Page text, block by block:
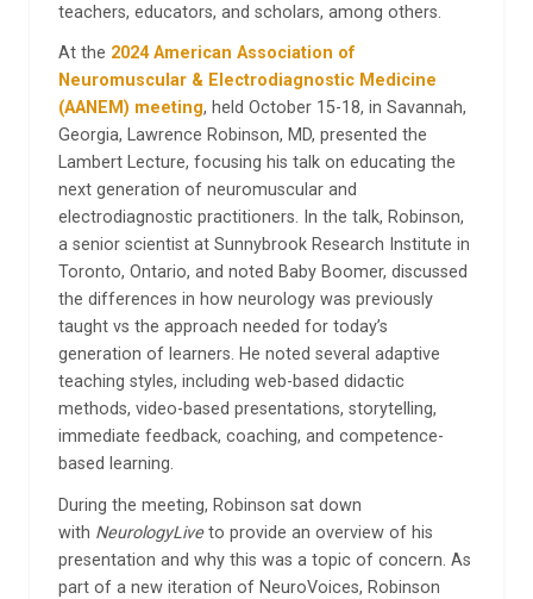
teachers, educators, and scholars, among others.
At the 2024 American Association of
Neuromuscular & Electrodiagnostic Medicine
(AANEM) meeting, held October 15-18, in Savannah,
Georgia, Lawrence Robinson, MD, presented the
Lambert Lecture, focusing his talk on educating the
next generation of neuromuscular and
electrodiagnostic practitioners. In the talk, Robinson,
a senior scientist at Sunnybrook Research Institute in
Toronto, Ontario, and noted Baby Boomer, discussed
the differences in how neurology was previously
taught vs the approach needed for today’s
generation of learners. He noted several adaptive
teaching styles, including web-based didactic
methods, video-based presentations, storytelling,
immediate feedback, coaching, and competence-
based learning.
During the meeting, Robinson sat down
with NeurologyLiveto provide an overview of his
presentation and why this was a topic of concern. As
part of a new iteration of NeuroVoices, Robinson